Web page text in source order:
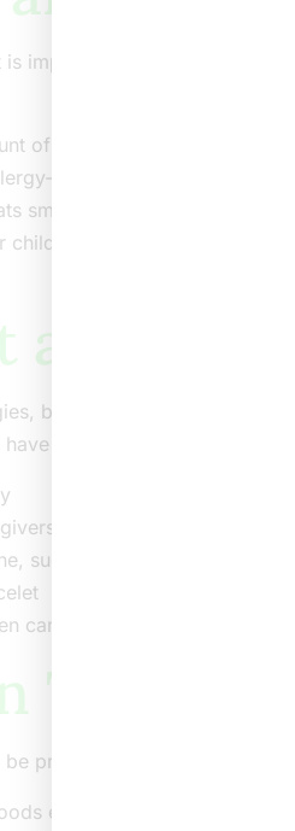
important to see a doctor.
of food is placed on the
related antibodies in the
small amounts of the
child has a food allergy.
but you can manage
an emergency plan. Key
about your child’s allergies
such as an epinephrine auto-
can stay safe and healthy.
prevented, some steps may
early, as advised by your